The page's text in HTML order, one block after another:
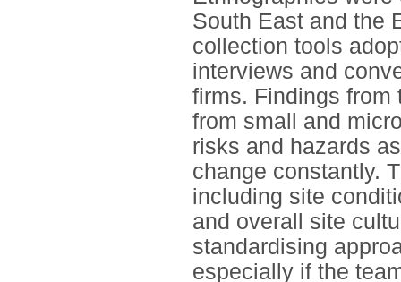
South East and the
collection tools
interviews and
firms. Findings from
from small and
risks and hazards
change constantly.
including site
and overall site
standardising
especially if the